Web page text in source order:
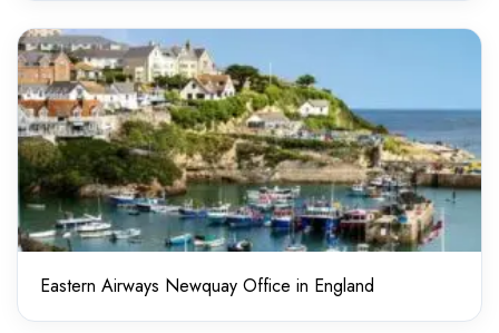
Eastern Airways Newquay Office in England